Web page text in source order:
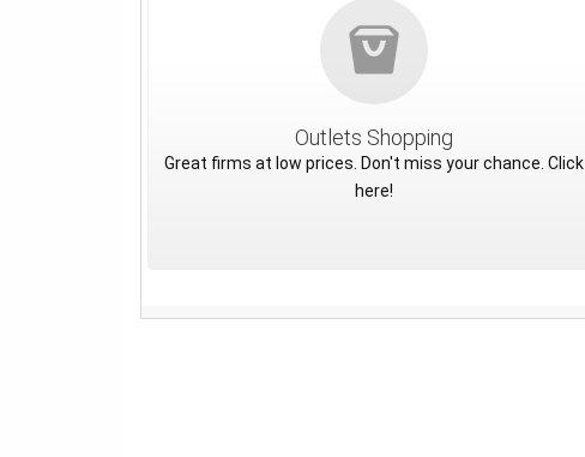
Outlets Shopping
Great firms at low prices. Don't miss your chance. Click
here!